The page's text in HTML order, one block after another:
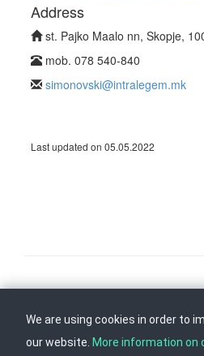
Address
st. Pajko Maalo nn, Skopje,
mob. 078 540-840
simonovski@intralegem.mk
Last updated on 05.05.2022
Back to top
We are using cookies in order to
our website. More information on